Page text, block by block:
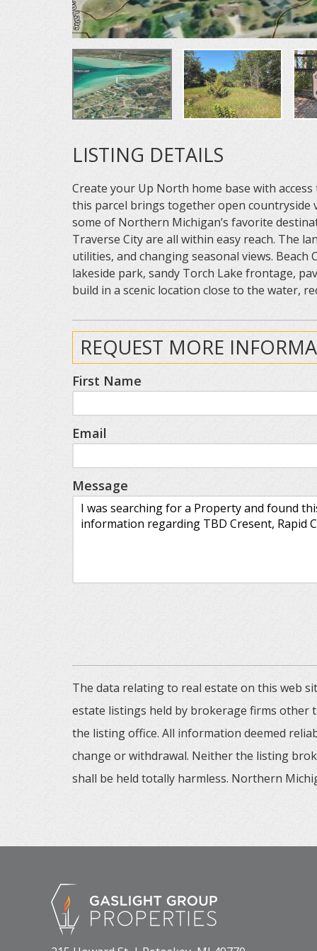
LISTING DETAILS
Create your Up North home base with
this parcel brings together open countryside
some of Northern Michigan’s favorite
Traverse City are all within easy reach. The
utilities, and changing seasonal views.
lakeside park, sandy Torch Lake frontage,
build in a scenic location close to the water,
REQUEST MORE
First Name
Email
Message
The data relating to real estate on this web
estate listings held by brokerage firms other
the listing office. All information deemed
change or withdrawal. Neither the listing
shall be held totally harmless. Northern